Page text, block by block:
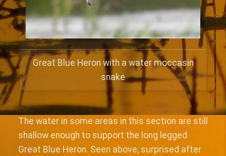
Great Blue Heron with a water moccasin
snake
The water in some areas in this section are still
shallow enough to support the long legged
Great Blue Heron. Seen above, surprised after